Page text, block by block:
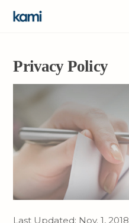
Privacy Policy
Last Updated: Nov. 1, 2018